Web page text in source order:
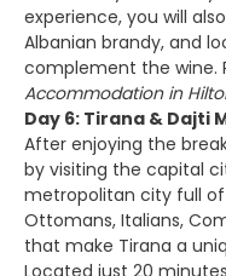
experience, you will
Albanian brandy, and
complement the wine.
Accommodation in
Day 6: Tirana & Dajti
After enjoying the
by visiting the capital
metropolitan city full
Ottomans, Italians,
that make Tirana a
Located just 20